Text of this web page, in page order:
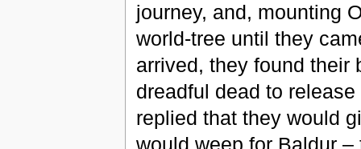
journey, and, mounting
world-tree until they
arrived, they found their
dreadful dead to
replied that they would
would weep for Baldur